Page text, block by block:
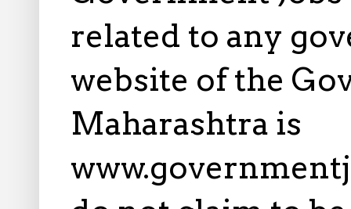
related to any
website of the
Maharashtra is